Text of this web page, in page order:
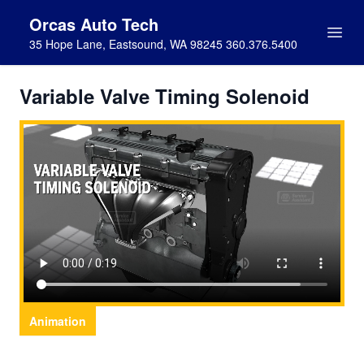
Orcas Auto Tech
35 Hope Lane, Eastsound, WA 98245 360.376.5400
Variable Valve Timing Solenoid
Animation